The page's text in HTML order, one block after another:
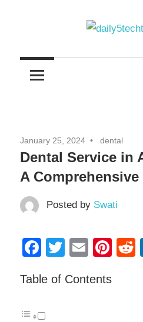
Daily
5
Tips
Daily
January 25, 2024 dental
Dental Service in
A
Posted by Swati
Facebook
Twitter
Email
Table of Contents